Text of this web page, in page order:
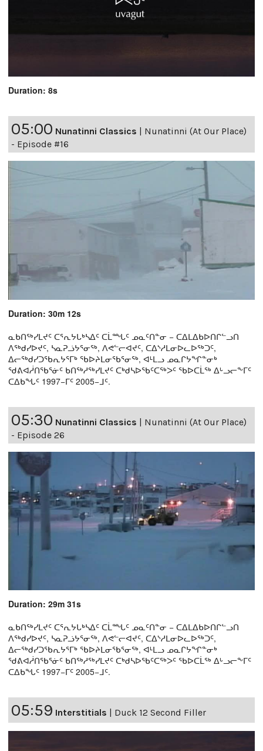
Duration: 8s
05:00 Nunatinni Classics
Nunatinni (At Our Place)
- Episode #16
Duration: 30m 12s
ᓇᑲᑎᖅᓯᒪᔪᑦ ᑕᕐᕆᔭᒐᒃᓴᐃᑦ ᑕᒫᙵᑦ ᓄᓇᑦᑎᓐᓂ − ᑕᐃᒪᐃᑲᐅᑎᒋᓪᓗᑎ
ᐱᖅᑯᓯᐅᔪᑦ, ᓴᓇᕈᓘᔭᕐᓂᖅ, ᐱᕙᓪᓕᐊᔪᑦ, ᑕᐃᔅᓱᒪᓂᐅᓚᐅᖅᑐᑦ,
ᐃᓕᖅᑯᓯᑐᖃᕆᔭᕐᒥᒃ ᖃᐅᔨᒪᓂᖃᕐᓂᖅ, ᐊᒻᒪᓗ ᓄᓇᒋᔭᖏᓐᓂᒃ
ᖁᕕᐊᓲᑎᖃᕐᓃᑦ ᑲᑎᖅᓱᖅᓯᒪᔪᑦ ᑕᒃᑯᓴᐅᖃᑦᑕᖅᐳᑦ ᖃᐅᑕᒫᖅ ᐃᒡᓗᓕᖕᒥᑦ
ᑕᐃᑲᖓᑦ 1997−ᒥᑦ 2005−ᒧᑦ.
05:30 Nunatinni Classics | Nunatinni (At Our Place)
- Episode 26
Duration: 29m 31s
ᓇᑲᑎᖅᓯᒪᔪᑦ ᑕᕐᕆᔭᒐᒃᓴᐃᑦ ᑕᒫᙵᑦ ᓄᓇᑦᑎᓐᓂ − ᑕᐃᒪᐃᑲᐅᑎᒋᓪᓗᑎ
ᐱᖅᑯᓯᐅᔪᑦ, ᓴᓇᕈᓘᔭᕐᓂᖅ, ᐱᕙᓪᓕᐊᔪᑦ, ᑕᐃᔅᓱᒪᓂᐅᓚᐅᖅᑐᑦ,
ᐃᓕᖅᑯᓯᑐᖃᕆᔭᕐᒥᒃ ᖃᐅᔨᒪᓂᖃᕐᓂᖅ, ᐊᒻᒪᓗ ᓄᓇᒋᔭᖏᓐᓂᒃ
ᖁᕕᐊᓲᑎᖃᕐᓃᑦ ᑲᑎᖅᓱᖅᓯᒪᔪᑦ ᑕᒃᑯᓴᐅᖃᑦᑕᖅᐳᑦ ᖃᐅᑕᒫᖅ ᐃᒡᓗᓕᖕᒥᑦ
ᑕᐃᑲᖓᑦ 1997−ᒥᑦ 2005−ᒧᑦ.
05:59 Interstitials | Duck 12 Second Filler